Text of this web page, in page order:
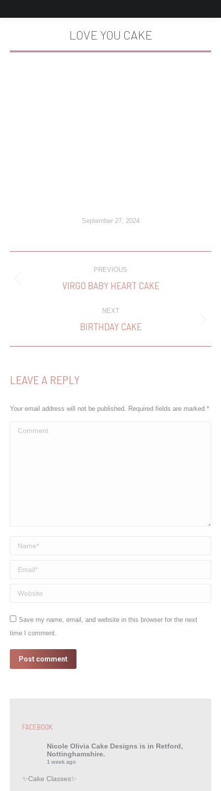
LOVE YOU CAKE
You are here:
September 27, 2024
NAVIGATION
PREVIOUS
Previous
VIRGO BABY HEART CAKE
NEXT
Next
BIRTHDAY CAKE
LEAVE A REPLY
Your email address will not be published. Required fields are marked *
Comment
Name *
Email *
Website
Save my name, email, and website in this browser for the next
time I comment.
Post comment
FACEBOOK
Nicole Olivia Cake Designs is in Retford,
Nottinghamshire.
1 week ago
✨Cake Classes✨